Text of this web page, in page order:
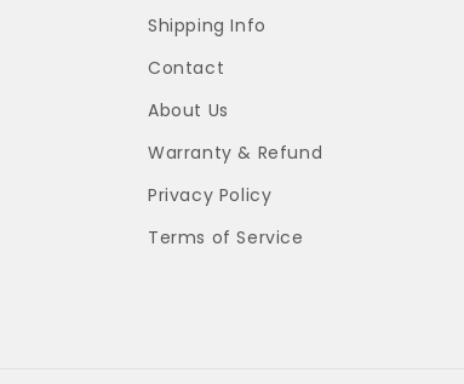
Shipping Info
Contact
About Us
Warranty & Refund
Privacy Policy
Terms of Service